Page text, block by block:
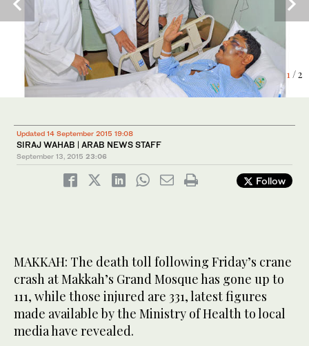
1/ 2
2/ 2
Updated 14 September 2015 19:08
SIRAJ WAHAB | ARAB NEWS STAFF
September 13, 2015 23:06
Follow
MAKKAH: The death toll following Friday’s crane
crash at Makkah’s Grand Mosque has gone up to
111, while those injured are 331, latest figures
made available by the Ministry of Health to local
media have revealed.